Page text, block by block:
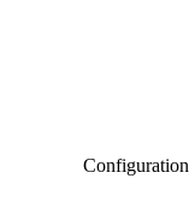
Configuration